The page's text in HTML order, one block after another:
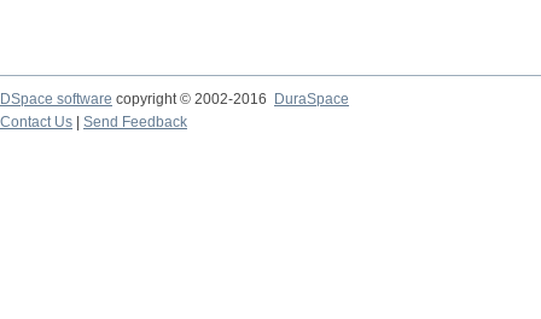
DSpace software copyright © 2002-2016
DuraSpace
Contact Us
Send Feedback